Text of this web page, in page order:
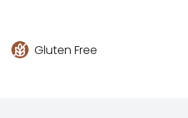
Gluten Free